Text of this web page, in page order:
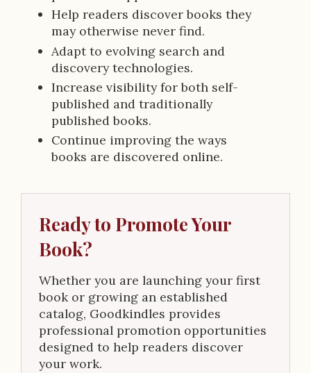
Help readers discover books they
may otherwise never find.
Adapt to evolving search and
discovery technologies.
Increase visibility for both self-
published and traditionally
published books.
Continue improving the ways
books are discovered online.
Ready to Promote Your
Book?
Whether you are launching your first
book or growing an established
catalog, Goodkindles provides
professional promotion opportunities
designed to help readers discover
your work.